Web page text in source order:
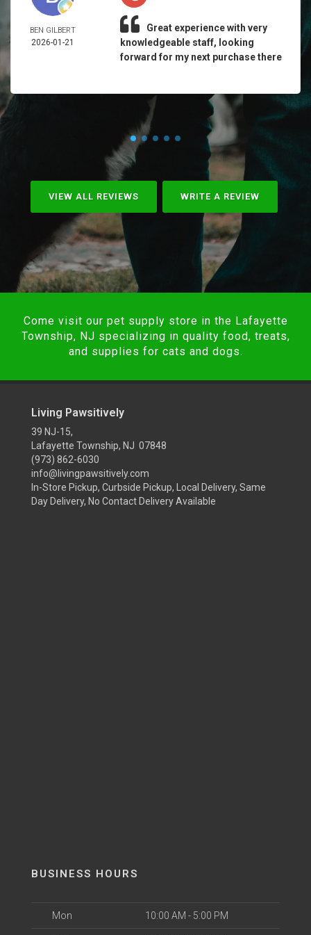
BEN GILBERT
2026-01-21
Great experience with very
knowledgeable staff, looking
forward for my next purchase there
VIEW ALL REVIEWS WRITE A REVIEW
Come visit our pet supply store in the Lafayette
Township, NJ specializing in quality food, treats,
and supplies for cats and dogs.
Living Pawsitively
39 NJ-15,
Lafayette Township, NJ 07848
(973) 862-6030
info@livingpawsitively.com
In-Store Pickup, Curbside Pickup, Local Delivery, Same
Day Delivery, No Contact Delivery Available
BUSINESS HOURS
Mon 10:00 AM - 5:00 PM